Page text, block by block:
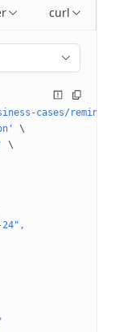
curl
cases/
\
\